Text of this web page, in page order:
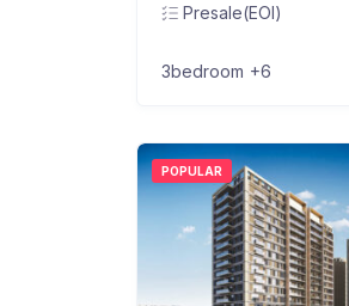
Presale(EOI)
3bedroom +6
POPULAR